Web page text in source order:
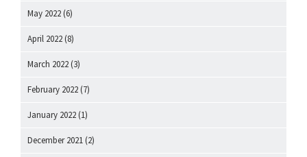
May 2022 (6)
April 2022 (8)
March 2022 (3)
February 2022 (7)
January 2022 (1)
December 2021 (2)